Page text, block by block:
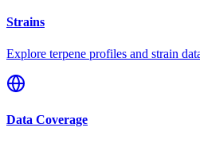
Strains
Explore terpene profiles and strain
Data Coverage